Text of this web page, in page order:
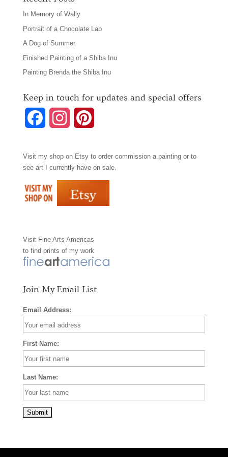
In Memory of Wally
Portrait of a Chocolate Lab
A Dog of Summer
Finished Painting of a Shiba Inu
Painting Brenda the Shiba Inu
Keep in touch for updates and special offers
c
b
o
k
s
t
a
r
a
n
t
e
s
Visit my shop on Etsyto order commission a painting or to
see art I currently have on sale.
Visit Fine Arts Americas
to find prints of my work
Join My Email List
Email Address:
First Name:
Last Name: